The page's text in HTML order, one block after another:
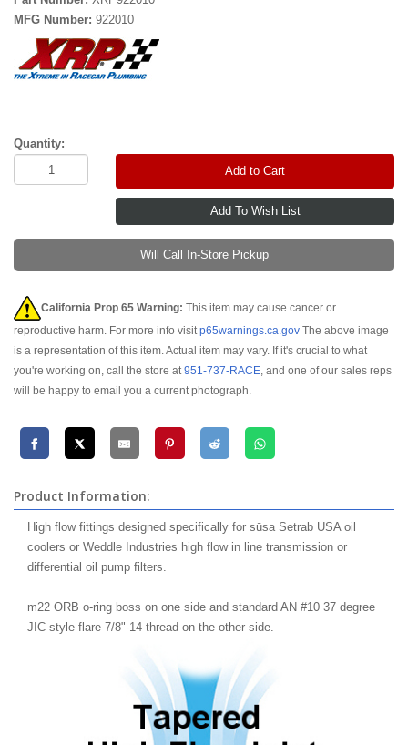
MFG Number: 922010
Quantity:
Add to Cart
Will Call In-Store Pickup
California Prop 65 Warning: This item may cause cancer or
reproductive harm. For more info visitp65warnings.ca.gov The above image
is a representation of this item. Actual item may vary. If it's crucial to what
you're working on, call the store at951-737-RACE, and one of our sales reps
will be happy to email you a current photograph.
Product Information:
High flow fittings designed specifically for sūsa Setrab USA oil
coolers or Weddle Industries high flow in line transmission or
differential oil pump filters.
m22 ORB o-ring boss on one side and standard AN #10 37 degree
JIC style flare 7/8"-14 thread on the other side.